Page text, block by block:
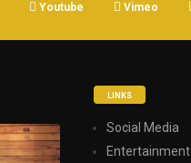
Youtube Vimeo
LINKS
Social Media
Entertainment